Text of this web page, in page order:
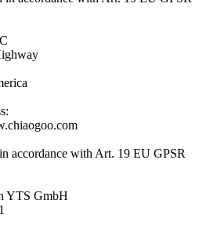
accordance with Art. 19 EU GPSR
YTS GmbH